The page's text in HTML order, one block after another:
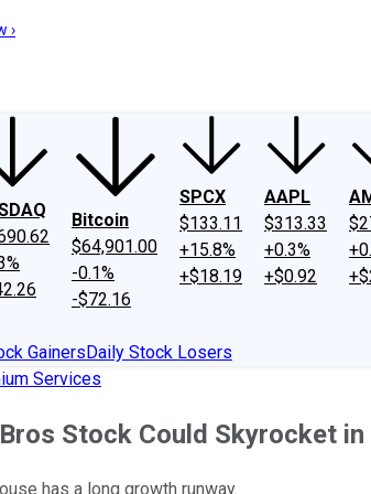
Philosophy
›
Bitcoin
$64,901.00
-0.1%
-$72.16
SPCX
$133.11
+15.8%
+$18.19
AAPL
$313.33
+0.3%
+$0.92
GainersDaily Stock Losers
Services
Stock Could Skyrocket
has a long growth runway.